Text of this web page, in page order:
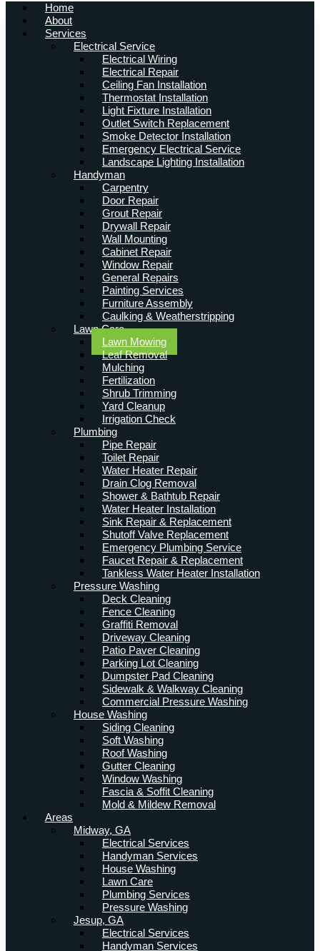
Home
About
Services
Electrical Service
Electrical Wiring
Electrical Repair
Ceiling Fan Installation
Thermostat Installation
Light Fixture Installation
Outlet Switch Replacement
Smoke Detector Installation
Emergency Electrical Service
Landscape Lighting Installation
Handyman
Carpentry
Door Repair
Grout Repair
Drywall Repair
Wall Mounting
Cabinet Repair
Window Repair
General Repairs
Painting Services
Furniture Assembly
Caulking & Weatherstripping
Lawn Care
Lawn Mowing
Leaf Removal
Mulching
Fertilization
Shrub Trimming
Yard Cleanup
Irrigation Check
Plumbing
Pipe Repair
Toilet Repair
Water Heater Repair
Drain Clog Removal
Shower & Bathtub Repair
Water Heater Installation
Sink Repair & Replacement
Shutoff Valve Replacement
Emergency Plumbing Service
Faucet Repair & Replacement
Tankless Water Heater Installation
Pressure Washing
Deck Cleaning
Fence Cleaning
Graffiti Removal
Driveway Cleaning
Patio Paver Cleaning
Parking Lot Cleaning
Dumpster Pad Cleaning
Sidewalk & Walkway Cleaning
Commercial Pressure Washing
House Washing
Siding Cleaning
Soft Washing
Roof Washing
Gutter Cleaning
Window Washing
Fascia & Soffit Cleaning
Mold & Mildew Removal
Areas
Midway, GA
Electrical Services
Handyman Services
House Washing
Lawn Care
Plumbing Services
Pressure Washing
Jesup, GA
Electrical Services
Handyman Services